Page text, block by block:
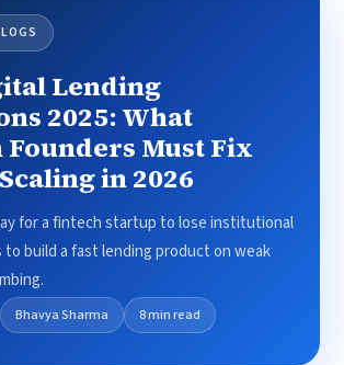
Lending
2025: What
Founders Must Fix
in 2026
for a fintech startup to lose institutional
to build a fast lending product on weak
Bhavya Sharma 8 min read